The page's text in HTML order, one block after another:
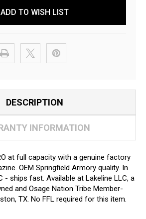
ADD TO WISH LIST
DESCRIPTION
INFORMATION
at full capacity with a genuine factory
OEM Springfield Armory quality. In
- ships fast. Available at Lakeline LLC, a
and Osage Nation Tribe Member-
TX. No FFL required for this item.